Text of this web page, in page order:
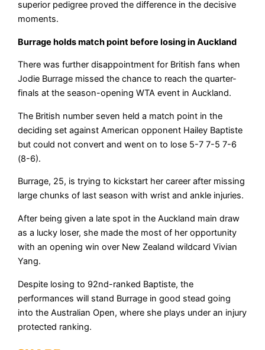
superior pedigree proved the difference in the decisive
moments.
Burrage holds match point before losing in Auckland
There was further disappointment for British fans when
Jodie Burrage missed the chance to reach the quarter-
finals at the season-opening WTA event in Auckland.
The British number seven held a match point in the
deciding set against American opponent Hailey Baptiste
but could not convert and went on to lose 5-7 7-5 7-6
(8-6).
Burrage, 25, is trying to kickstart her career after missing
large chunks of last season with wrist and ankle injuries.
After being given a late spot in the Auckland main draw
as a lucky loser, she made the most of her opportunity
with an opening win over New Zealand wildcard Vivian
Yang.
Despite losing to 92nd-ranked Baptiste, the
performances will stand Burrage in good stead going
into the Australian Open, where she plays under an injury
protected ranking.